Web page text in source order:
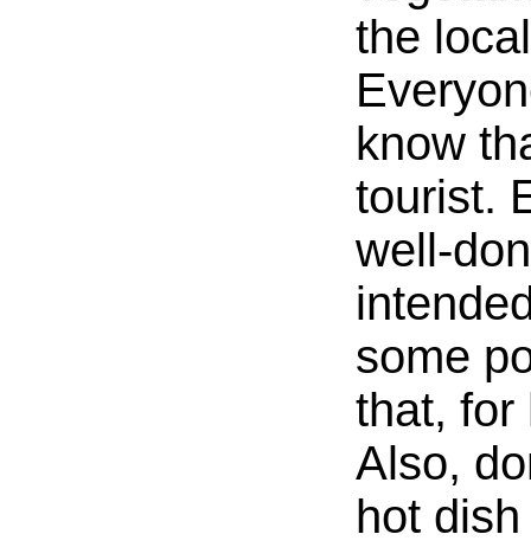
the
know
tourist.
well-
some
that, for
Also,
hot